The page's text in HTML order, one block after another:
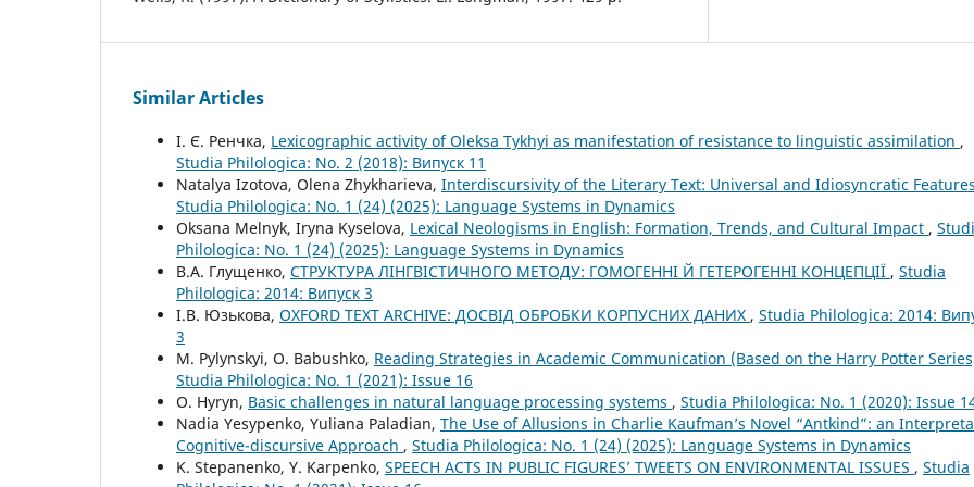
Similar Articles
І. Є. Ренчка, Lexicographic activity of Oleksa Tykhyi as manifestation of resistance to linguistic assimilation ,
Studia Philologica: No. 2 (2018): Випуск 11
Natalya Izotova, Olena Zhykharieva, Interdiscursivity of the Literary Text: Universal and Idiosyncratic
Studia Philologica: No. 1 (24) (2025): Language Systems in Dynamics
Oksana Melnyk, Iryna Kyselova, Lexical Neologisms in English: Formation, Trends, and Cultural Impact ,
Philologica: No. 1 (24) (2025): Language Systems in Dynamics
В.А. Глущенко, СТРУКТУРА ЛІНГВІСТИЧНОГО МЕТОДУ: ГОМОГЕННІ Й ГЕТЕРОГЕННІ КОНЦЕПЦІЇ , Studia
Philologica: 2014: Випуск 3
І.В. Юзькова, OXFORD TEXT ARCHIVE: ДОСВІД ОБРОБКИ КОРПУСНИХ ДАНИХ , Studia Philologica: 2014:
3
M. Pylynskyi, O. Babushko, Reading Strategies in Academic Communication (Based on the Harry Potter
Studia Philologica: No. 1 (2021): Issue 16
O. Hyryn, Basic challenges in natural language processing systems , Studia Philologica: No. 1 (2020): Issue
Nadia Yesypenko, Yuliana Paladian, The Use of Allusions in Charlie Kaufman’s Novel “Antkind”: an
Cognitive-discursive Approach , Studia Philologica: No. 1 (24) (2025): Language Systems in Dynamics
K. Stepanenko, Y. Karpenko, SPEECH ACTS IN PUBLIC FIGURES’ TWEETS ON ENVIRONMENTAL ISSUES , Studia